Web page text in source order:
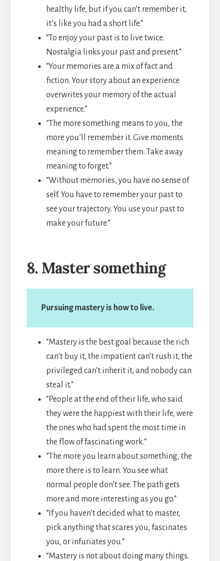
healthy life, but if you can’t remember it,
it’s like you had a short life.”
“To enjoy your past is to live twice.
Nostalgia links your past and present.”
“Your memories are a mix of fact and
fiction. Your story about an experience
overwrites your memory of the actual
experience.”
“The more something means to you, the
more you’ll remember it. Give moments
meaning to remember them. Take away
meaning to forget.”
“Without memories, you have no sense of
self. You have to remember your past to
see your trajectory. You use your past to
make your future.”
8. Master something
Pursuing mastery is how to live.
“Mastery is the best goal because the rich
can’t buy it, the impatient can’t rush it, the
privileged can’t inherit it, and nobody can
steal it.”
“People at the end of their life, who said
they were the happiest with their life, were
the ones who had spent the most time in
the flow of fascinating work.”
“The more you learn about something, the
more there is to learn. You see what
normal people don’t see. The path gets
more and more interesting as you go.”
“If you haven’t decided what to master,
pick anything that scares you, fascinates
you, or infuriates you.”
“Mastery is not about doing many things.